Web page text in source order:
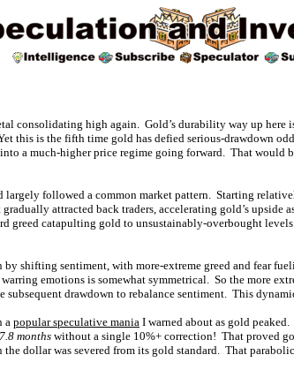
consolidating high again. Gold’s durability way up here
this is the fifth time gold has defied serious-drawdown
a much-higher price regime going forward. That would
largely followed a common market pattern. Starting
attracted back traders, accelerating gold’s upside
greed catapulting gold to unsustainably-overbought
shifting sentiment, with more-extreme greed and fear
emotions is somewhat symmetrical. So the more
drawdown to rebalance sentiment. This
a popular speculative mania I warned about as gold
months without a single 10%+ correction! That proved
dollar was severed from its gold standard. That